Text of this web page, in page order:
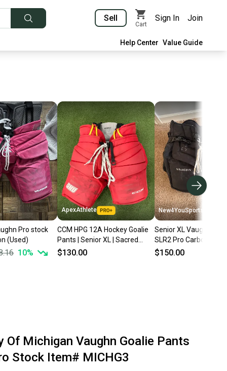
Sell
Cart
Sign In Join
Help Center Value Guide
Pro stock
(Used)
10%
ApexAthlete
CCM HPG 12A Hockey Goalie
Pants | Senior XL | Sacred
Heart University Pro Stock
$130.00
New4YouSports
Senior XL Vaughn
SLR2 Pro Carbon
Goalie Pants Pro
$150.00
Of Michigan Vaughn Goalie Pants
Stock Item# MICHG3